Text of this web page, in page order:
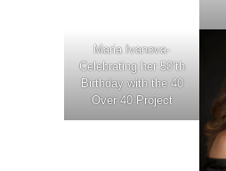
Maria Ivanova-
Celebrating her 50’th
Birthday with the 40
Over 40 Project